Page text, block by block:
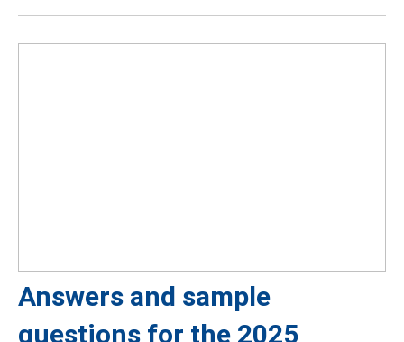
Answers and sample
questions for the 2025